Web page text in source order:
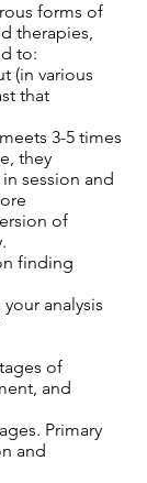
forms of
therapies,
to:
(in various
that
3-5 times
they
session and
of
finding
analysis
of
and
Primary
and